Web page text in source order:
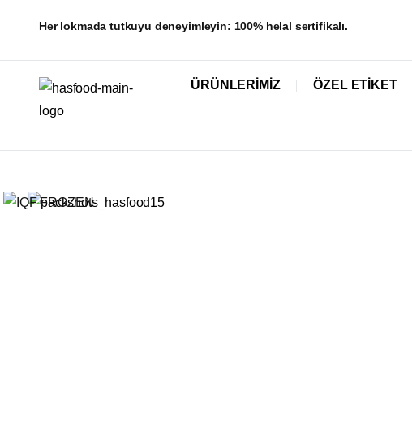
Her lokmada tutkuyu deneyimleyin: 100% helal sertifikalı.
ÜRÜNLERIMIZ ÖZEL ETİKET